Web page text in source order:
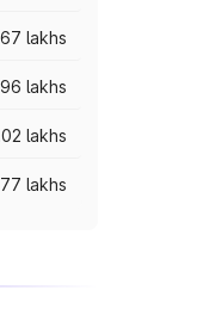
lakhs
lakhs
lakhs
lakhs